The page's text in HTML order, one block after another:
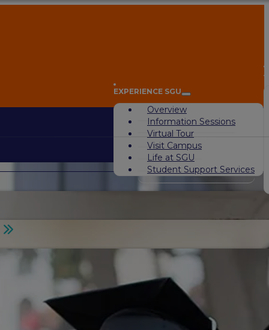
EXPERIENCE SGU
Overview
Information Sessions
Virtual Tour
Visit Campus
Life at SGU
Student Support Services